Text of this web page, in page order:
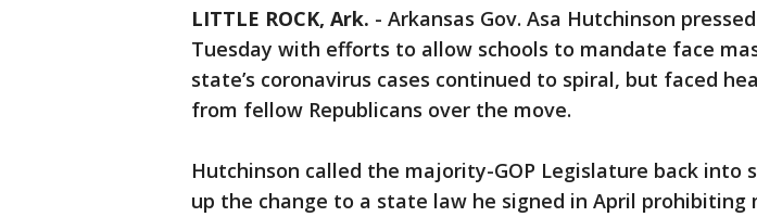
LITTLE ROCK, Ark. - Arkansas Gov. Asa Hutchinson
Tuesday with efforts to allow schools to mandate face
state’s coronavirus cases continued to spiral, but faced
from fellow Republicans over the move.
Hutchinson called the majority-GOP Legislature back into
up the change to a state law he signed in April prohibiting